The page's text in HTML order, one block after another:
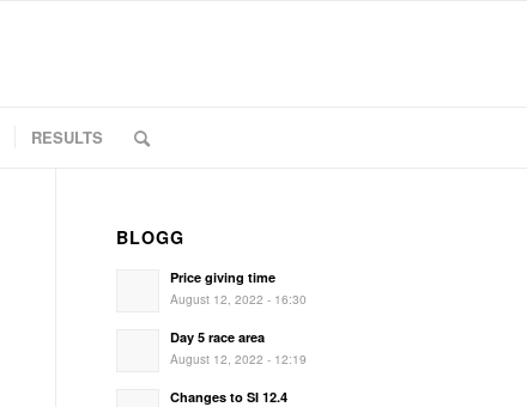
RESULTS
BLOGG
Price giving time
August 12, 2022 - 16:30
Day 5 race area
August 12, 2022 - 12:19
Changes to SI 12.4